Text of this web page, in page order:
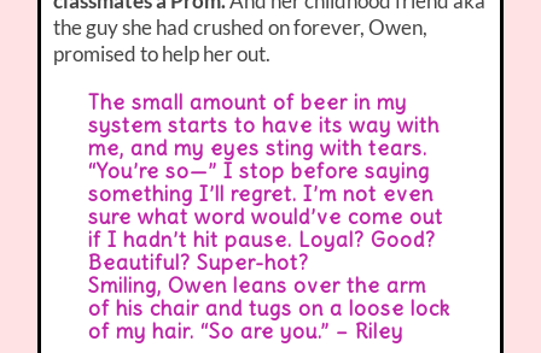
the guy she had crushed on forever, Owen,
promised to help her out.
The small amount of beer in my
system starts to have its way with
me, and my eyes sting with tears.
“You’re so—” I stop before saying
something I’ll regret. I’m not even
sure what word would’ve come out
if I hadn’t hit pause. Loyal? Good?
Beautiful? Super-hot?
Smiling, Owen leans over the arm
of his chair and tugs on a loose lock
of my hair. “So are you.” – Riley